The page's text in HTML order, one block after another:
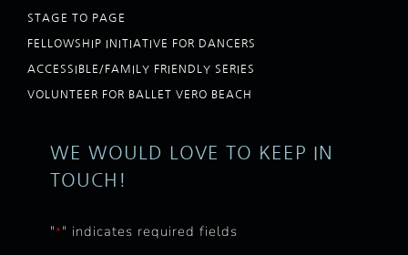
STAGE TO PAGE
FELLOWSHIP INITIATIVE FOR DANCERS
ACCESSIBLE/FAMILY FRIENDLY SERIES
VOLUNTEER FOR BALLET VERO BEACH
WE WOULD LOVE TO KEEP IN
TOUCH!
"*" indicates required fields